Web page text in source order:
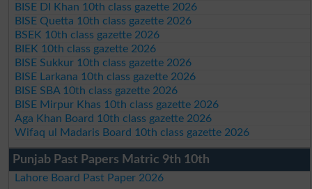
BISE DI Khan 10th class gazette 2026
BISE Quetta 10th class gazette 2026
BSEK 10th class gazette 2026
BIEK 10th class gazette 2026
BISE Sukkur 10th class gazette 2026
BISE Larkana 10th class gazette 2026
BISE SBA 10th class gazette 2026
BISE Mirpur Khas 10th class gazette 2026
Aga Khan Board 10th class gazette 2026
Wifaq ul Madaris Board 10th class gazette 2026
Punjab Past Papers Matric 9th 10th
Lahore Board Past Paper 2026